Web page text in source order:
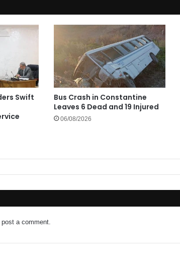
Swift
Bus Crash in Constantine
Leaves 6 Dead and 19 Injured
06/08/2026
a comment.